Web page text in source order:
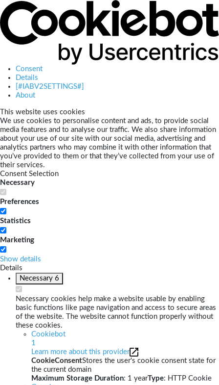
Consent
Details
[#IABV2SETTINGS#]
About
This website uses cookies
We use cookies to personalise content and ads, to provide social
media features and to analyse our traffic. We also share information
about your use of our site with our social media, advertising and
analytics partners who may combine it with other information that
you’ve provided to them or that they’ve collected from your use of
their services.
Consent Selection
Necessary
Preferences
Statistics
Marketing
Show details
Details
Necessary 6
Necessary cookies help make a website usable by enabling
basic functions like page navigation and access to secure areas
of the website. The website cannot function properly without
these cookies.
Cookiebot
1
Learn more about this provider
CookieConsentStores the user's cookie consent state for
the current domain
Maximum Storage Duration: 1 yearType: HTTP Cookie